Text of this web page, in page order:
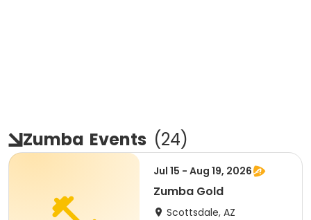
Zumba Events (24)
Jul 15 - Aug 19, 2026
Zumba Gold
Scottsdale, AZ